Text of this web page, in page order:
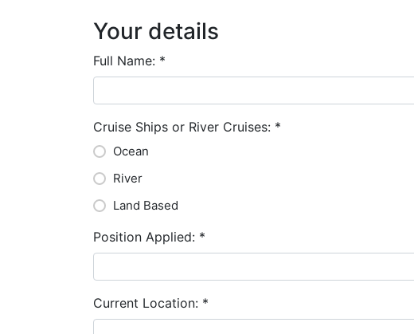
Your details
Full Name: *
Cruise Ships or River Cruises: *
Ocean
River
Land Based
Position Applied: *
Current Location: *